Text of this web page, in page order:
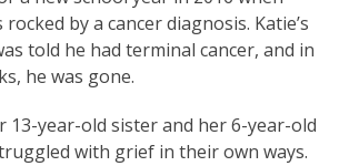
by a cancer diagnosis. Katie’s
told he had terminal cancer, and in
he was gone.
13-year-old sister and her 6-year-old
with grief in their own ways.